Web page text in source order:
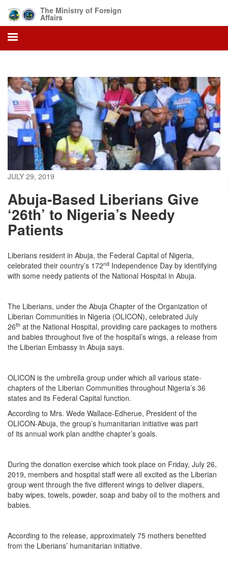
main
content
The Ministry of Foreign
Affairs
JULY 29, 2019
Abuja-Based Liberians Give
‘26th’ to Nigeria’s Needy
Patients
Liberians resident in Abuja, the Federal Capital of Nigeria,
celebrated their country’s 172nd Independence Day by identifying
with some needy patients of the National Hospital in Abuja.
The Liberians, under the Abuja Chapter of the Organization of
Liberian Communities in Nigeria (OLICON), celebrated July
26th at the National Hospital, providing care packages to mothers
and babies throughout five of the hospital’s wings, a release from
the Liberian Embassy in Abuja says.
OLICON is the umbrella group under which all various state-
chapters of the Liberian Communities throughout Nigeria’s 36
states and its Federal Capital function.
According to Mrs. Wede Wallace-Edherue, President of the
OLICON-Abuja, the group’s humanitarian initiative was part
of its annual work plan andthe chapter’s goals.
During the donation exercise which took place on Friday, July 26,
2019, members and hospital staff were all excited as the Liberian
group went through the five different wings to deliver diapers,
baby wipes, towels, powder, soap and baby oil to the mothers and
babies.
According to the release, approximately 75 mothers benefited
from the Liberians’ humanitarian initiative.